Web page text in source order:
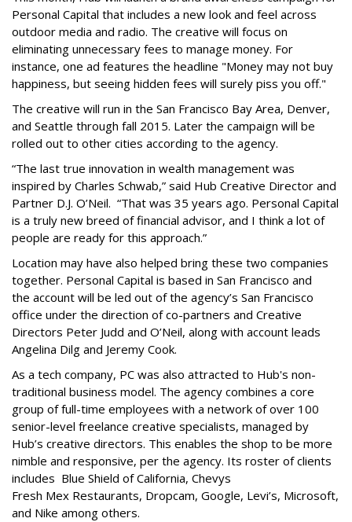
Personal Capital that includes a new look and feel across
outdoor media and radio. The creative will focus on
eliminating unnecessary fees to manage money. For
instance, one ad features the headline "Money may not buy
happiness, but seeing hidden fees will surely piss you off."
The creative will run in the San Francisco Bay Area, Denver,
and Seattle through fall 2015. Later the campaign will be
rolled out to other cities according to the agency.
“The last true innovation in wealth management was
inspired by Charles Schwab,” said Hub Creative Director and
Partner D.J. O’Neil. “That was 35 years ago. Personal Capital
is a truly new breed of financial advisor, and I think a lot of
people are ready for this approach.”
Location may have also helped bring these two companies
together. Personal Capital is based in San Francisco and
the account will be led out of the agency’s San Francisco
office under the direction of co-partners and Creative
Directors Peter Judd and O’Neil, along with account leads
Angelina Dilg and Jeremy Cook.
As a tech company, PC was also attracted to Hub's non-
traditional business model. The agency combines a core
group of full-time employees with a network of over 100
senior-level freelance creative specialists, managed by
Hub’s creative directors. This enables the shop to be more
nimble and responsive, per the agency. Its roster of clients
includes Blue Shield of California, Chevys
Fresh Mex Restaurants, Dropcam, Google, Levi’s, Microsoft,
and Nike among others.